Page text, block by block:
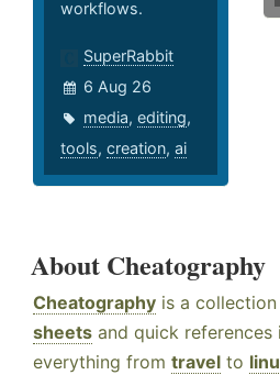
workflows.
SuperRabbit
6 Aug 26
media, editing,
tools, creation, ai
About Cheatography
Cheatography is a
sheets and quick references
everything from travel to